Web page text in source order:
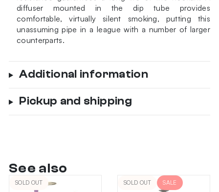
diffuser mounted in the dip tube provides
comfortable, virtually silent smoking, putting this
unassuming pipe in a league with a number of larger
counterparts.
Additional information
Pickup and shipping
See also
SOLD OUT SOLD OUT SALE